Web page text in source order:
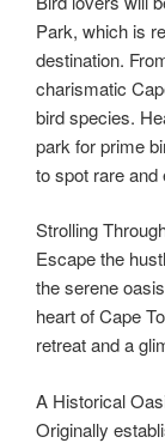
Park, which is
destination.
charismatic
bird species.
park for prime
to spot rare and
Strolling
Escape the
the serene
heart of Cape
retreat and a
A Historical
Originally